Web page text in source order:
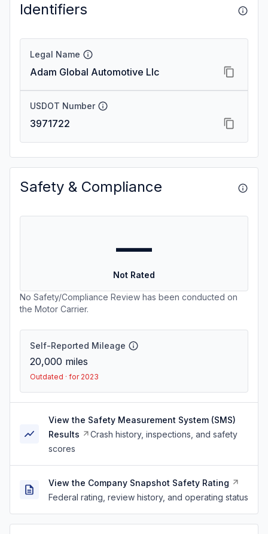
Identifiers
Legal Name
Adam Global Automotive Llc
USDOT Number
3971722
Safety & Compliance
—
Not Rated
No Safety/Compliance Review has been conducted on
the Motor Carrier.
Self-Reported Mileage
20,000 miles
Outdated · for 2023
View the Safety Measurement System (SMS)
Results
Crash history, inspections, and safety
scores
View the Company Snapshot Safety Rating
Federal rating, review history, and operating status